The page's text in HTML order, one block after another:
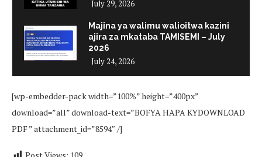
July 29, 2026
Majina ya walimu walioitwa kazini
ajira za mkataba TAMISEMI – July
2026
July 24, 2026
[wp-embedder-pack width=”100%” height=”400px”
download=”all” download-text=”BOFYA HAPA KYDOWNLOAD
PDF ” attachment_id=”8594″ /]